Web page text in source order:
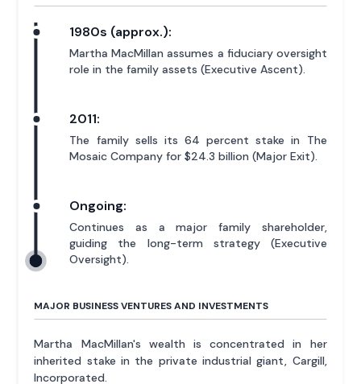
1980s (approx.):
Martha MacMillan assumes a fiduciary oversight
role in the family assets (Executive Ascent).
2011:
The family sells its 64 percent stake in The
Mosaic Company for $24.3 billion (Major Exit).
Ongoing:
Continues as a major family shareholder,
guiding the long-term strategy (Executive
Oversight).
MAJOR BUSINESS VENTURES AND INVESTMENTS
Martha MacMillan's wealth is concentrated in her
inherited stake in the private industrial giant, Cargill,
Incorporated.